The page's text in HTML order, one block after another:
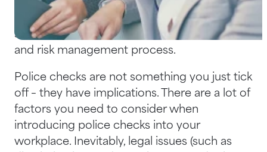
misconduct and negligent hiring litigation
continue to rise, more and more businesses
see background checks as a fundamental HR
and risk management process.
Police checks are not something you just tick
off – they have implications. There are a lot of
factors you need to consider when
introducing police checks into your
workplace. Inevitably, legal issues (such as